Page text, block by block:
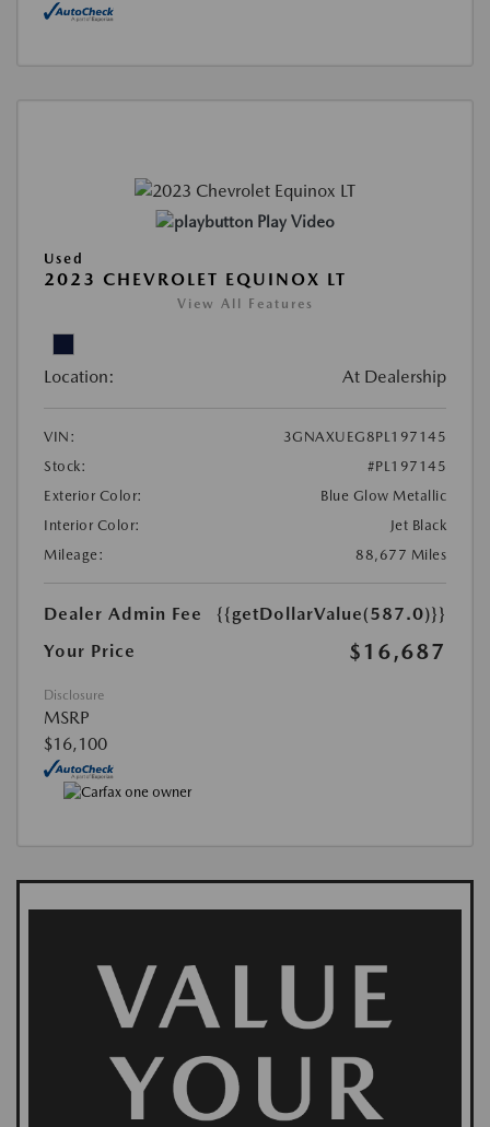
Play Video
Used
2023 CHEVROLET EQUINOX LT
View All Features
Location: At Dealership
VIN:
3GNAXUEG8PL197145
Stock:
#PL197145
Exterior Color:
Blue Glow Metallic
Interior Color:
Jet Black
Mileage:
88,677 Miles
Dealer Admin Fee
{{getDollarValue(587.0)}}
Your Price
$16,687
Disclosure
MSRP
$16,100